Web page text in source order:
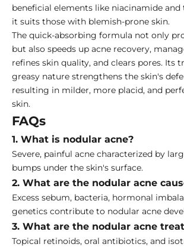
beneficial elements like niacinamide and
it suits those with blemish-prone skin.
The quick-absorbing formula not only
but also speeds up acne recovery,
refines skin quality, and clears pores. Its
greasy nature strengthens the skin's
resulting in milder, more placid, and
skin.
FAQs
1. What is nodular acne?
Severe, painful acne characterized by
bumps under the skin's surface.
2. What are the nodular acne
Excess sebum, bacteria, hormonal
genetics contribute to nodular acne
3. What are the nodular acne
Topical retinoids, oral antibiotics, and